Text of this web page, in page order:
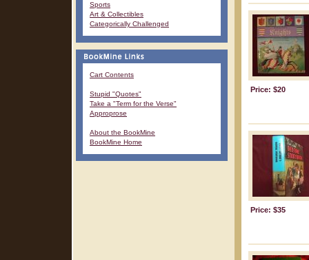
Sports
Art & Collectibles
Categorically Challenged
Cart Contents
Stupid "Quotes"
Take a "Term for the Verse"
Approprose
About the BookMine
BookMine Home
Price: $20
Price: $35